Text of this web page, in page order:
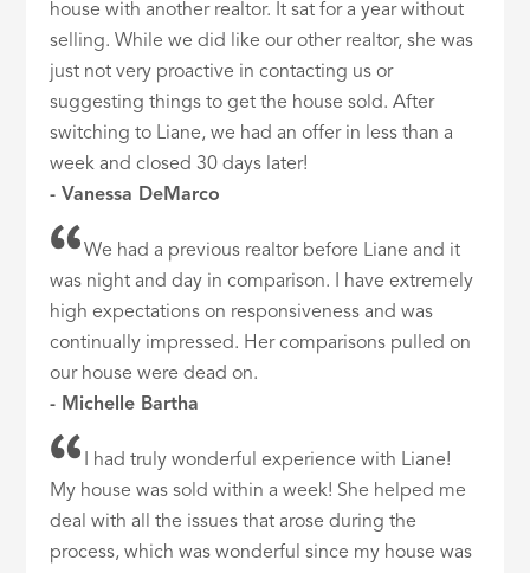
house with another realtor. It sat for a year without
selling. While we did like our other realtor, she was
just not very proactive in contacting us or
suggesting things to get the house sold. After
switching to Liane, we had an offer in less than a
week and closed 30 days later!
- Vanessa DeMarco
We had a previous realtor before Liane and it
was night and day in comparison. I have extremely
high expectations on responsiveness and was
continually impressed. Her comparisons pulled on
our house were dead on.
- Michelle Bartha
I had truly wonderful experience with Liane!
My house was sold within a week! She helped me
deal with all the issues that arose during the
process, which was wonderful since my house was